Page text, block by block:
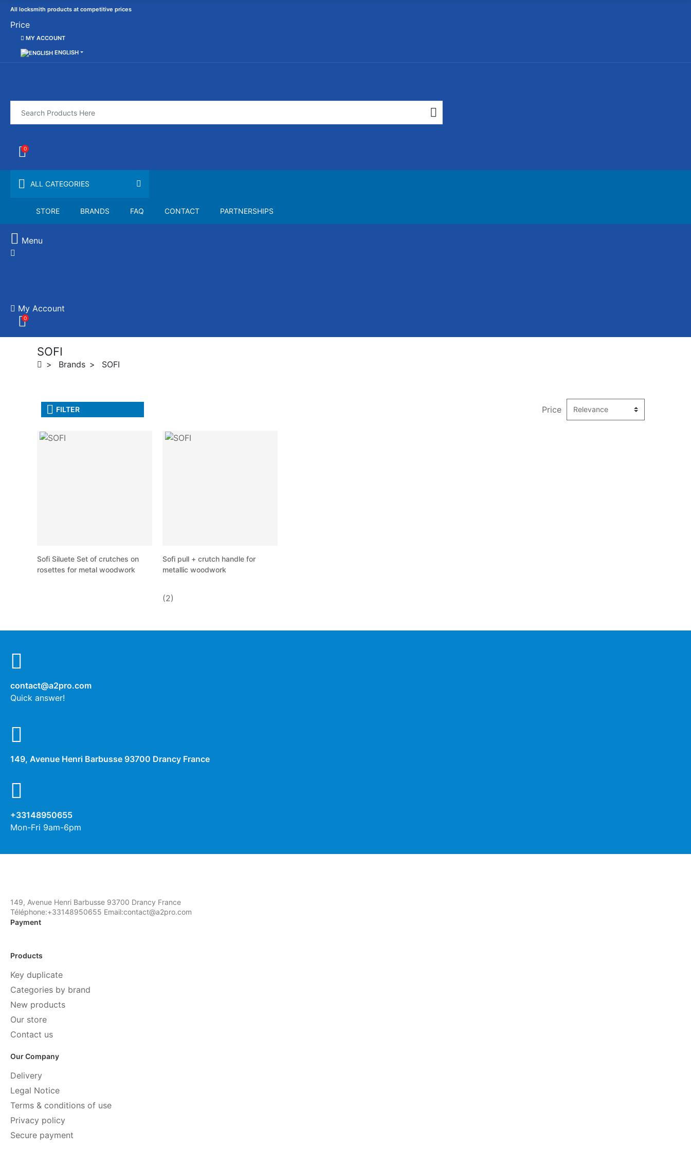
All locksmith products at competitive prices
Price
MY ACCOUNT
ENGLISH
0
ALL CATEGORIES
STORE BRANDS FAQ CONTACT PARTNERSHIPS
Menu
My Account
0
SOFI
Brands SOFI
FILTER Price
Sofi Siluete Set of crutches on
rosettes for metal woodwork
Sofi pull + crutch handle for
metallic woodwork
(2)
contact@a2pro.com
Quick answer!
149, Avenue Henri Barbusse 93700 Drancy France
+33148950655
Mon-Fri 9am-6pm
149, Avenue Henri Barbusse 93700 Drancy France
Téléphone:+33148950655 Email:contact@a2pro.com
Payment
Products
Key duplicate
Categories by brand
New products
Our store
Contact us
Our Company
Delivery
Legal Notice
Terms & conditions of use
Privacy policy
Secure payment